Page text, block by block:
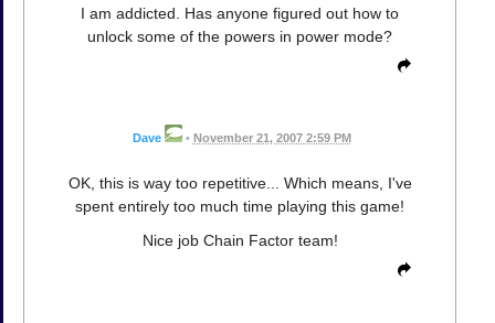
I am addicted. Has anyone figured out how to
unlock some of the powers in power mode?
Dave • November 21, 2007 2:59 PM
OK, this is way too repetitive... Which means, I've
spent entirely too much time playing this game!
Nice job Chain Factor team!